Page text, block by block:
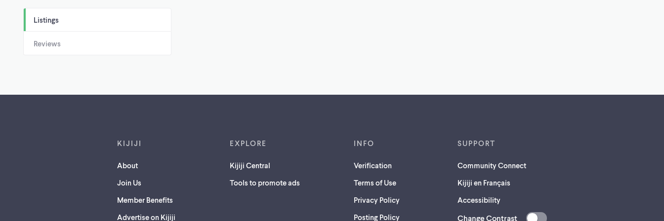
Listings
Reviews
KIJIJI
About
Join Us
Member Benefits
Advertise on Kijiji
EXPLORE
Kijiji Central
Tools to promote ads
INFO
Verification
Terms of Use
Privacy Policy
Posting Policy
SUPPORT
Community Connect
Kijiji en Français
Accessibility
Change Contrast